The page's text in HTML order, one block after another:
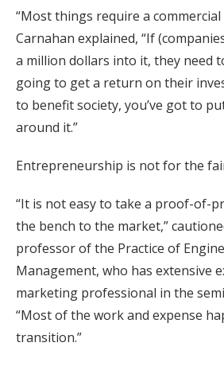
“Most things require a
Carnahan explained, “If
a million dollars into it, they need
going to get a return on their
to benefit society, you’ve got to
around it.”
Entrepreneurship is not for the
“It is not easy to take a proof-of-
the bench to the market,”
professor of the Practice of
Management, who has extensive
marketing professional in the
“Most of the work and expense
transition.”